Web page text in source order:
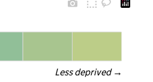
Less deprived →